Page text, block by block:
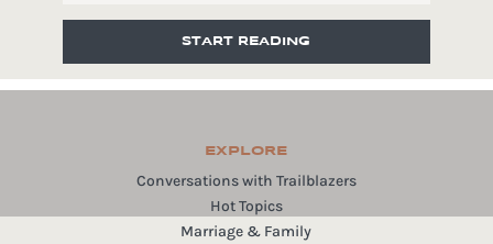
START READING
EXPLORE
Conversations with Trailblazers
Hot Topics
Marriage & Family